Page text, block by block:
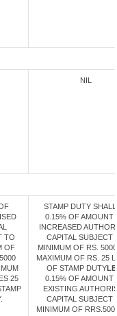
NIL
TO
OF
25
STAMP DUTY
0.15% OF AMOUNT
INCREASED
CAPITAL SUBJECT
MINIMUM OF RS.
MAXIMUM OF RS. 25
OF STAMP DUTY
0.15% OF AMOUNT
EXISTING
CAPITAL SUBJECT
MINIMUM OF